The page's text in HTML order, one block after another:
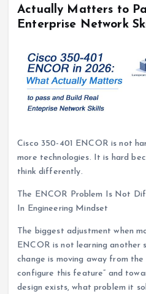
Actually Matters to
Enterprise Network
Cisco 350-401 ENCOR is not
more technologies. It is hard
think differently.
The ENCOR Problem Is Not
In Engineering Mindset
The biggest adjustment when
ENCOR is not learning another
change is moving away from
configure this feature” and
design exists, what problem it